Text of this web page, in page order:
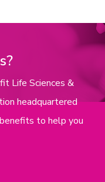
Life Sciences &
headquartered
to help you